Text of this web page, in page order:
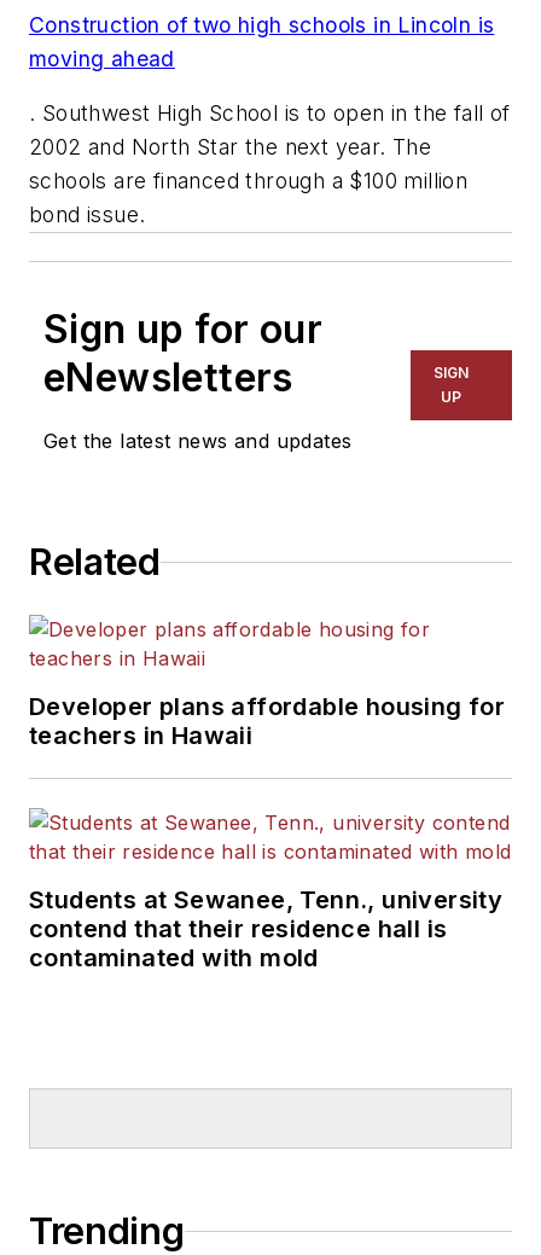
Construction of two high schools in Lincoln is
moving ahead
. Southwest High School is to open in the fall of
2002 and North Star the next year. The
schools are financed through a $100 million
bond issue.
Sign up for our
eNewsletters
Get the latest news and updates
SIGN
UP
Related
Developer plans affordable housing for
teachers in Hawaii
Students at Sewanee, Tenn., university
contend that their residence hall is
contaminated with mold
Trending